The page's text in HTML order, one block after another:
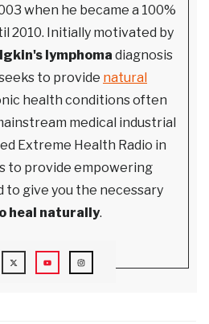
when he became a 100%
2010. Initially motivated by
lymphoma diagnosis
to provide natural
health conditions often
medical industrial
Extreme Health Radio in
to provide empowering
give you the necessary
heal naturally.